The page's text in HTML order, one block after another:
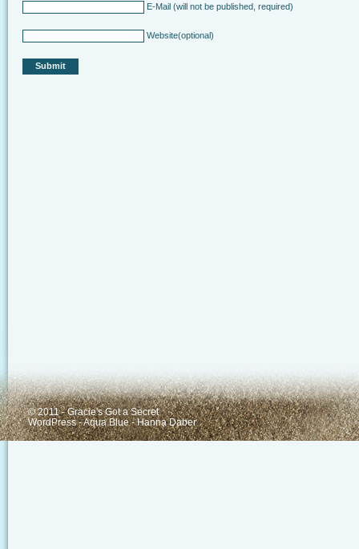
E-Mail (will not be published, required)
Website(optional)
© 2011 - Gracie's Got a Secret
WordPress-Aqua Blue-Hanna Daber